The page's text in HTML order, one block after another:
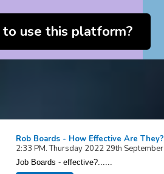
use this platform?
Rob Boards - How Effective Are They?
2:33 PM. Thursday 2022 29th September
Job Boards - effective?......